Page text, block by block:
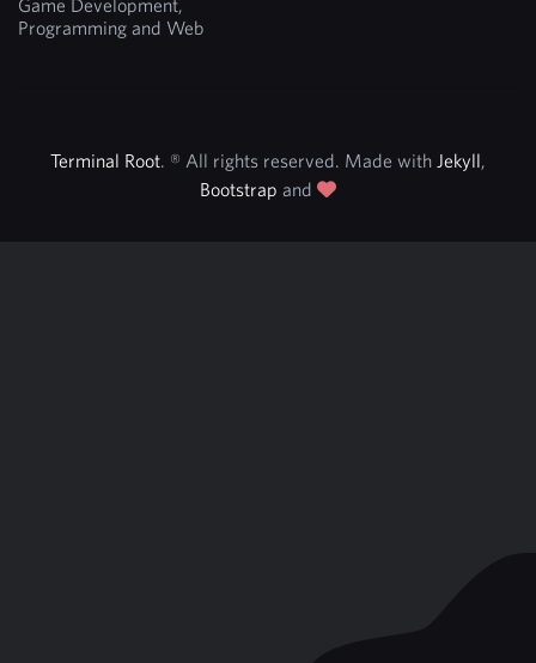
Game Development,
Programming and Web
Terminal Root. ® All rights reserved. Made with Jekyll,
Bootstrap and